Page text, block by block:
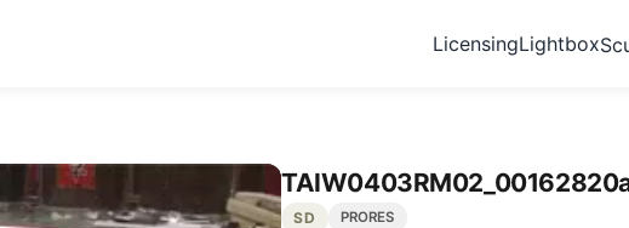
LicensingLightbox
SD PRORES